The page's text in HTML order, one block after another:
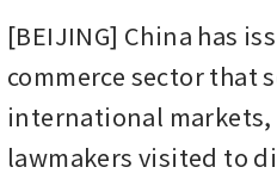
[BEIJING] China has
commerce sector that
international markets,
lawmakers visited to